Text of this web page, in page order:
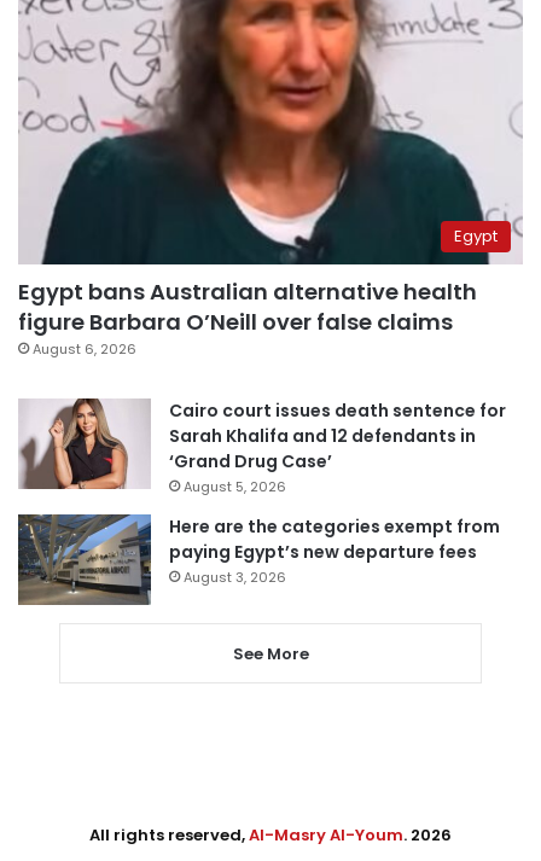
Egypt
Egypt bans Australian alternative health
figure Barbara O’Neill over false claims
August 6, 2026
Cairo court issues death sentence for
Sarah Khalifa and 12 defendants in
‘Grand Drug Case’
August 5, 2026
Here are the categories exempt from
paying Egypt’s new departure fees
August 3, 2026
See More
All rights reserved,Al-Masry Al-Youm. 2026